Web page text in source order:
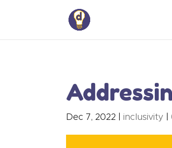
Dec 7, 2022 |inclusivity |